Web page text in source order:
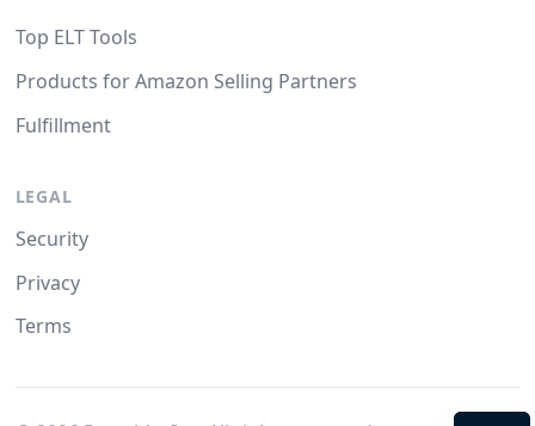
Top ELT Tools
Products for Amazon Selling Partners
Fulfillment
LEGAL
Security
Privacy
Terms